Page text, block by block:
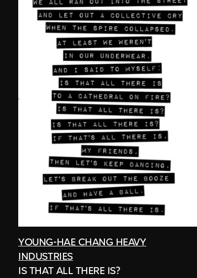
YOUNG-HAE CHANG HEAVY
INDUSTRIES
IS THAT ALL THERE IS?